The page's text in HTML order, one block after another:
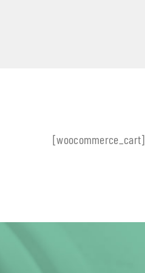
[woocommerce_cart]